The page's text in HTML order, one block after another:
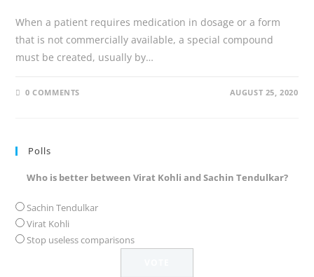
When a patient requires medication in dosage or a form
that is not commercially available, a special compound
must be created, usually by…
0 COMMENTS AUGUST 25, 2020
Polls
Who is better between Virat Kohli and Sachin Tendulkar?
Sachin Tendulkar
Virat Kohli
Stop useless comparisons